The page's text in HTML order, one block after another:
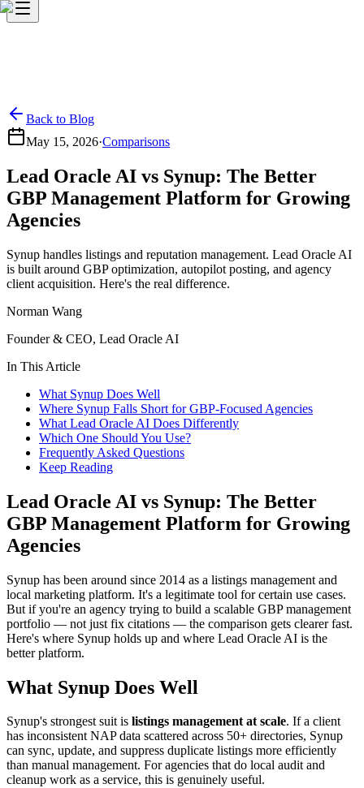
Back to Blog
May 15, 2026·Comparisons
Lead Oracle AI vs Synup: The Better
GBP Management Platform for Growing
Agencies
Synup handles listings and reputation management. Lead Oracle AI
is built around GBP optimization, autopilot posting, and agency
client acquisition. Here's the real difference.
Norman Wang
Founder & CEO, Lead Oracle AI
In This Article
What Synup Does Well
Where Synup Falls Short for GBP-Focused Agencies
What Lead Oracle AI Does Differently
Which One Should You Use?
Frequently Asked Questions
Keep Reading
Lead Oracle AI vs Synup: The Better
GBP Management Platform for Growing
Agencies
Synup has been around since 2014 as a listings management and
local marketing platform. It's a legitimate tool for certain use cases.
But if you're an agency trying to build a scalable GBP management
portfolio — not just fix citations — the comparison gets clearer fast.
Here's where Synup holds up and where Lead Oracle AI is the
better platform.
What Synup Does Well
Synup's strongest suit is listings management at scale. If a client
has inconsistent NAP data scattered across 50+ directories, Synup
can sync, update, and suppress duplicate listings more efficiently
than manual management. For agencies that do local audit and
cleanup work as a service, this is genuinely useful.